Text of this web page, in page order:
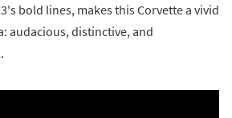
bold lines, makes this Corvette a vivid
audacious, distinctive, and